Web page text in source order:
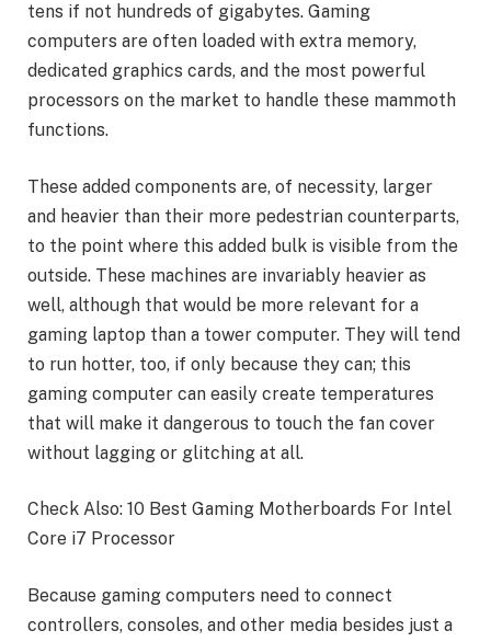
tens if not hundreds of gigabytes. Gaming
computers are often loaded with extra memory,
dedicated graphics cards, and the most powerful
processors on the market to handle these mammoth
functions.
These added components are, of necessity, larger
and heavier than their more pedestrian counterparts,
to the point where this added bulk is visible from the
outside. These machines are invariably heavier as
well, although that would be more relevant for a
gaming laptop than a tower computer. They will tend
to run hotter, too, if only because they can; this
gaming computer can easily create temperatures
that will make it dangerous to touch the fan cover
without lagging or glitching at all.
Check Also: 10 Best Gaming Motherboards For Intel
Core i7 Processor
Because gaming computers need to connect
controllers, consoles, and other media besides just a